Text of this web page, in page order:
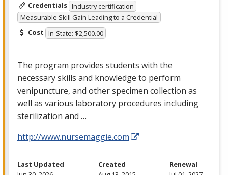
Credentials Industry certification
Measurable Skill Gain Leading to a Credential
Cost In-State: $2,500.00
The program provides students with the
necessary skills and knowledge to perform
venipuncture, and other specimen collection as
well as various laboratory procedures including
sterilization and …
http://www.nursemaggie.com
Last Updated
Created
Renewal